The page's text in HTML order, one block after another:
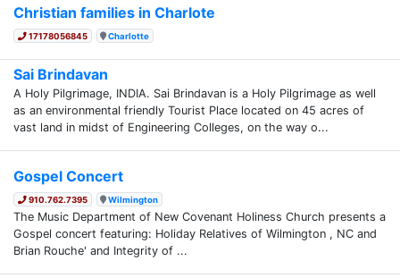
Christian families in Charlote
17178056845 Charlotte
Sai Brindavan
A Holy Pilgrimage, INDIA. Sai Brindavan is a Holy Pilgrimage as well
as an environmental friendly Tourist Place located on 45 acres of
vast land in midst of Engineering Colleges, on the way o...
Gospel Concert
910.762.7395 Wilmington
The Music Department of New Covenant Holiness Church presents a
Gospel concert featuring: Holiday Relatives of Wilmington , NC and
Brian Rouche' and Integrity of ...